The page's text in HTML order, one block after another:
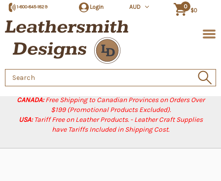
CANADA:Free Shipping to Canadian Provinces on Orders Over
$199 (Promotional Products Excluded).
USA:Tariff Free on Leather Products. - Leather Craft Supplies
have Tariffs Included in Shipping Cost.
1-800-845-1829 Login AUD 0
$0
Search
Keyword: